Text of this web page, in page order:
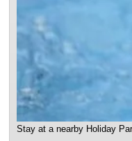
Stay at a nearby Holiday